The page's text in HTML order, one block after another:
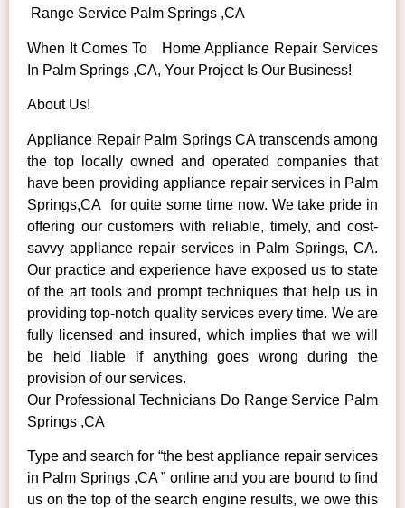
Range Service Palm Springs ,CA
When It Comes To Home Appliance Repair Services
In Palm Springs ,CA, Your Project Is Our Business!
About Us!
Appliance Repair Palm Springs CA transcends among
the top locally owned and operated companies that
have been providing appliance repair services in Palm
Springs,CA for quite some time now. We take pride in
offering our customers with reliable, timely, and cost-
savvy appliance repair services in Palm Springs, CA.
Our practice and experience have exposed us to state
of the art tools and prompt techniques that help us in
providing top-notch quality services every time. We are
fully licensed and insured, which implies that we will
be held liable if anything goes wrong during the
provision of our services.
Our Professional Technicians Do Range Service Palm
Springs ,CA
Type and search for “the best appliance repair services
in Palm Springs ,CA ” online and you are bound to find
us on the top of the search engine results, we owe this